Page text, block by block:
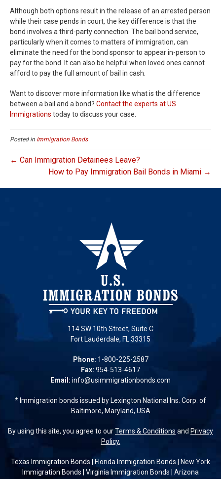
Although both options result in the release of an arrested person
while their case pends in court, the key difference is that the
bond involves a third-party connection. The bail bond service,
particularly when it comes to matters of immigration, can
eliminate the need for the bond sponsor to appear in-person to
pay for the bond. It can also be helpful when loved ones cannot
afford to pay the full amount of bail in cash.
Want to discover more information like what is the difference
between a bail and a bond? Contact the experts at US
Immigrations today to discuss your case.
Posted in Immigration Bonds
← Can Immigration Detainees Leave?
How to Pay Immigration Bail Bonds in Miami →
114 SW 10th Street, Suite C
Fort Lauderdale, FL 33315
Phone: 1-800-225-2587
Fax: 954-513-4617
Email: info@usimmigrationbonds.com
* Immigration bonds issued by Lexington National Ins. Corp. of
Baltimore, Maryland, USA
By using this site, you agree to ourTerms & Conditions and Privacy
Policy.
Texas Immigration Bonds | Florida Immigration Bonds | New York
Immigration Bonds | Virginia Immigration Bonds | Arizona